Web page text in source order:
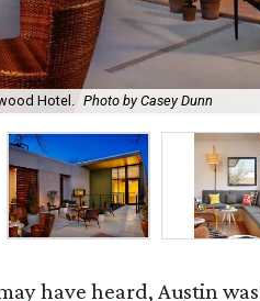
Hotel. Photo by Casey Dunn
have heard, Austin